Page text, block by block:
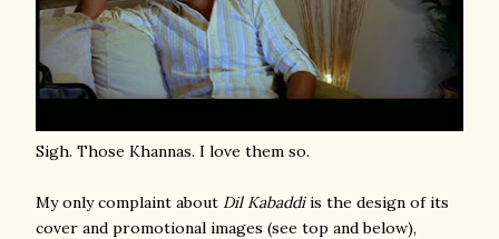
Sigh. Those Khannas. I love them so.
My only complaint about Dil Kabaddiis the design of its
cover and promotional images (see top and below),